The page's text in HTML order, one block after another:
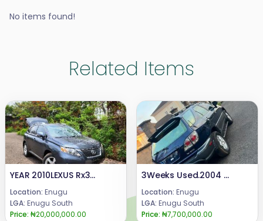
No items found!
Related Items
YEAR 2010LEXUS Rx350CONDITION: UNREGISTERED PRICE : 20mCALL or WHATSAPP 08069110471.LOCATION: ENUGU STATE NIGERIA.
Location: Enugu
LGA: Enugu South
Price: ₦20,000,000.00
3Weeks Used.2004 Lexus Rx 300Highest grade,Still in pristine Condition.First BodyEngine Untampered Gear Untampered Complete Catalyst Price. 7.7mCall or WhatsApp 08069110471Location Enugu State, Nigeria .
Location: Enugu
LGA: Enugu South
Price: ₦7,700,000.00